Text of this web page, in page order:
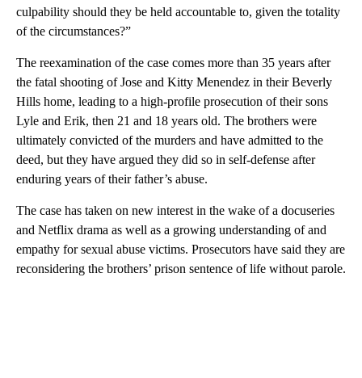
culpability should they be held accountable to, given the totality
of the circumstances?”
The reexamination of the case comes more than 35 years after
the fatal shooting of Jose and Kitty Menendez in their Beverly
Hills home, leading to a high-profile prosecution of their sons
Lyle and Erik, then 21 and 18 years old. The brothers were
ultimately convicted of the murders and have admitted to the
deed, but they have argued they did so in self-defense after
enduring years of their father’s abuse.
The case has taken on new interest in the wake of a docuseries
and Netflix drama as well as a growing understanding of and
empathy for sexual abuse victims. Prosecutors have said they are
reconsidering the brothers’ prison sentence of life without parole.